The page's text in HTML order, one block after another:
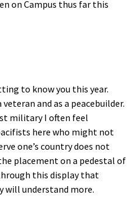
on Campus thus far this
to know you this year.
and as a peacebuilder.
military I often feel
here who might not
one’s country does not
placement on a pedestal of
this display that
will understand more.